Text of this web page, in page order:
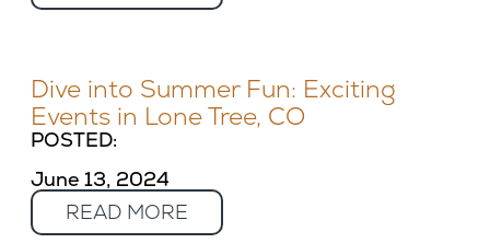
Dive into Summer Fun: Exciting
Events in Lone Tree, CO
POSTED:
June 13, 2024
READ MORE